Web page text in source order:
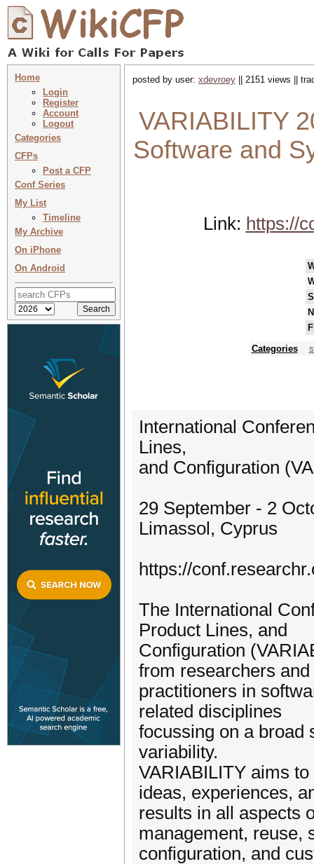
Home
Login
Register
Account
Logout
Categories
CFPs
Post a CFP
Conf Series
My List
Timeline
My Archive
On iPhone
On Android
posted by user: xdevroey || 2151 views ||
VARIABILITY
Software and
Link: https://
Categories
International
Lines,
and Configuration
29 September - 2
Limassol, Cyprus
https://
The International
Product Lines, and
Configuration
from researchers and
practitioners in
related disciplines
focussing on a broad
variability.
VARIABILITY aims
ideas, experiences,
results in all aspects
management, reuse,
configuration, and